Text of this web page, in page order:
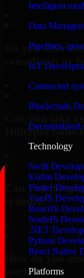
Intelligent
Data
Pipelines,
IoT
Connected
Blockchain
Decentralized
Technology
Swift
Kotlin
Flutter
VueJS
ReactJS
NodeJS
.NET
Python
React Native
Platforms
Do you offer
consultants or
HubSpot
Can you
systems?
How do you
work?